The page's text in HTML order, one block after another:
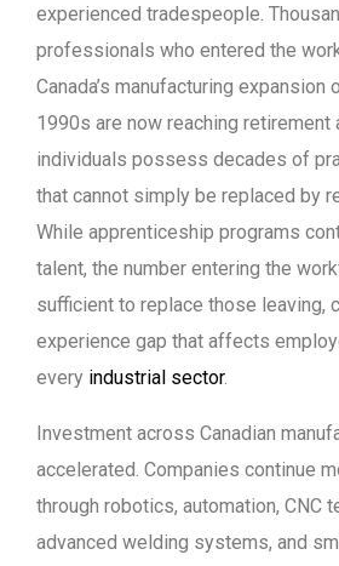
experienced tradespeople.
professionals who entered the
Canada’s manufacturing expansion
1990s are now reaching retirement
individuals possess decades of
that cannot simply be replaced by
While apprenticeship programs
talent, the number entering the
sufficient to replace those leaving,
experience gap that affects
every industrial sector.
Investment across Canadian
accelerated. Companies continue
through robotics, automation, CNC
advanced welding systems, and